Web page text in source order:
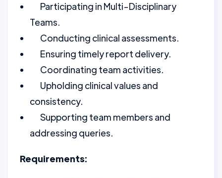
Participating in Multi-Disciplinary
Teams.
Conducting clinical assessments.
Ensuring timely report delivery.
Coordinating team activities.
Upholding clinical values and
consistency.
Supporting team members and
addressing queries.
Requirements: